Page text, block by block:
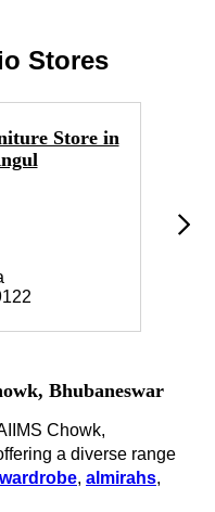
Stores
Store in
Bhubaneswar
Chowk,
a diverse range
wardrobe, almirahs,